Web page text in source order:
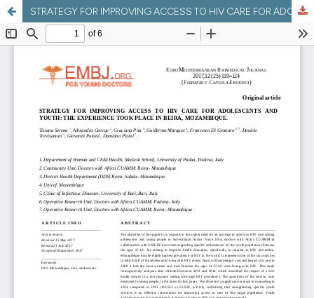
STRATEGY FOR IMPROVING ACCESS TO HIV CARE FOR ADOLESCENTS AND YOUTH: THE EXPERIENCE TOOK PLACE IN BEIRA, MOZAMBIQUE